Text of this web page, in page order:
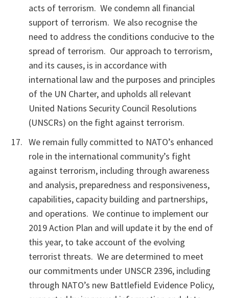
acts of terrorism. We condemn all financial
support of terrorism. We also recognise the
need to address the conditions conducive to the
spread of terrorism. Our approach to terrorism,
and its causes, is in accordance with
international law and the purposes and principles
of the UN Charter, and upholds all relevant
United Nations Security Council Resolutions
(UNSCRs) on the fight against terrorism.
We remain fully committed to NATO’s enhanced
role in the international community’s fight
against terrorism, including through awareness
and analysis, preparedness and responsiveness,
capabilities, capacity building and partnerships,
and operations. We continue to implement our
2019 Action Plan and will update it by the end of
this year, to take account of the evolving
terrorist threats. We are determined to meet
our commitments under UNSCR 2396, including
through NATO’s new Battlefield Evidence Policy,